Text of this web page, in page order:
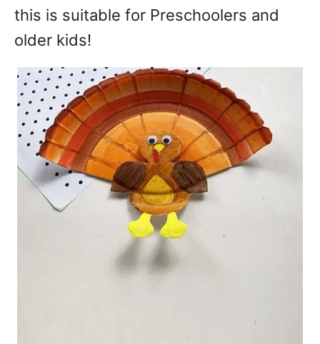
this is suitable for Preschoolers and
older kids!